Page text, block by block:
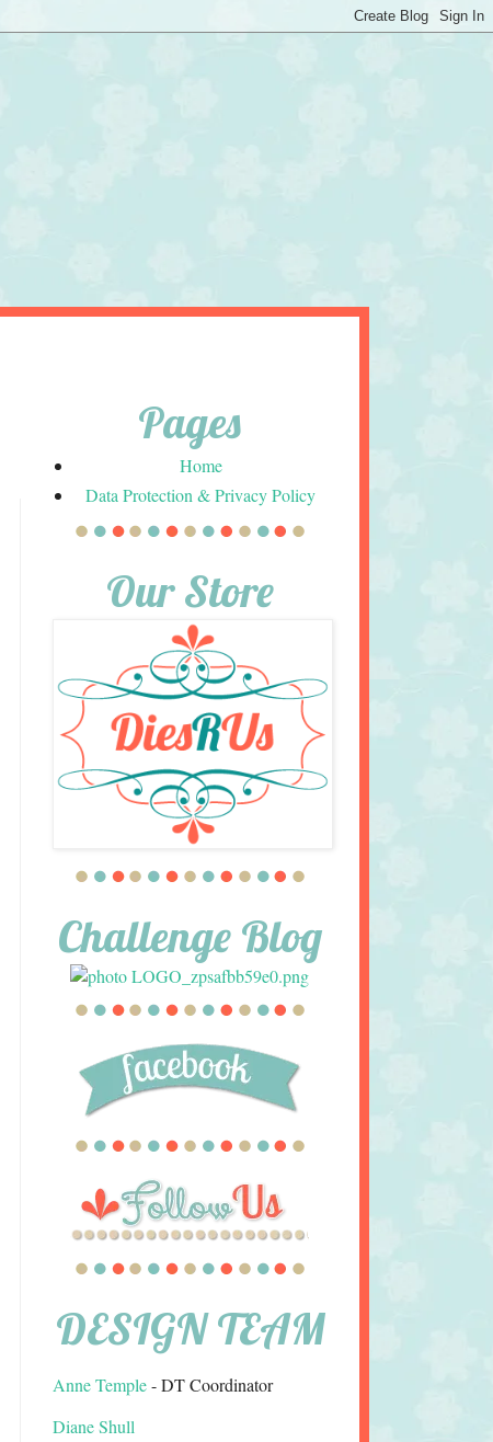
Pages
Home
Data Protection & Privacy Policy
Our Store
Challenge Blog
DESIGN TEAM
Anne Temple- DT Coordinator
Diane Shull